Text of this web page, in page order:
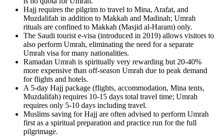
Hajj requires the pilgrim to travel to Mina, Arafat, and
Muzdalifah in addition to Makkah and Madinah; Umrah
rituals are confined to Makkah (Masjid al-Haram) only.
The Saudi tourist e-visa (introduced in 2019) allows visitors to
also perform Umrah, eliminating the need for a separate
Umrah visa for many nationalities.
Ramadan Umrah is spiritually very rewarding but 20-40%
more expensive than off-season Umrah due to peak demand
for flights and hotels.
A 5-day Hajj package (flights, accommodation, Mina tents,
Muzdalifah) requires 10-15 days total travel time; Umrah
requires only 5-10 days including travel.
Muslims saving for Hajj are often advised to perform Umrah
first as a spiritual preparation and practice run for the full
pilgrimage.